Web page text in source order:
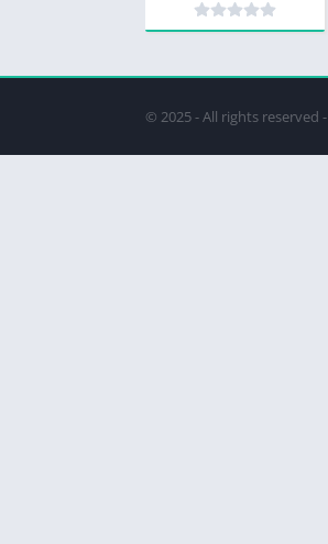
© 2025 - All rights reserved -